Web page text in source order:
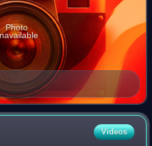
Photo
Videos